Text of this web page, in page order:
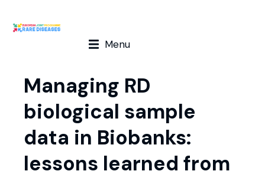
Menu
Managing RD
biological sample
data in Biobanks:
lessons learned from